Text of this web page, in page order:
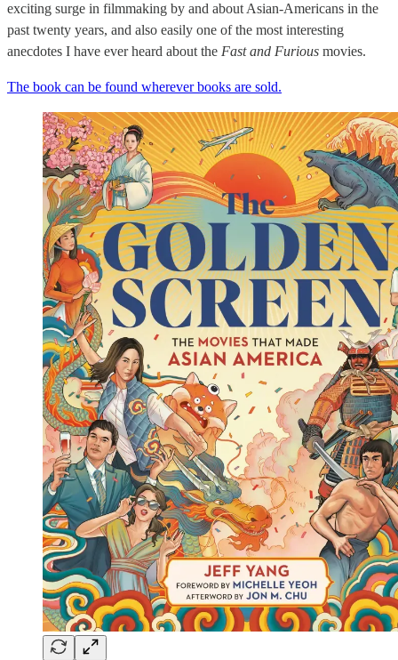
exciting surge in filmmaking by and about Asian-Americans in the
past twenty years, and also easily one of the most interesting
anecdotes I have ever heard about the Fast and Furious movies.
The book can be found wherever books are sold.